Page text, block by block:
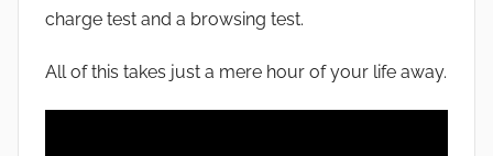
charge test and a browsing test.
All of this takes just a mere hour of your life away.